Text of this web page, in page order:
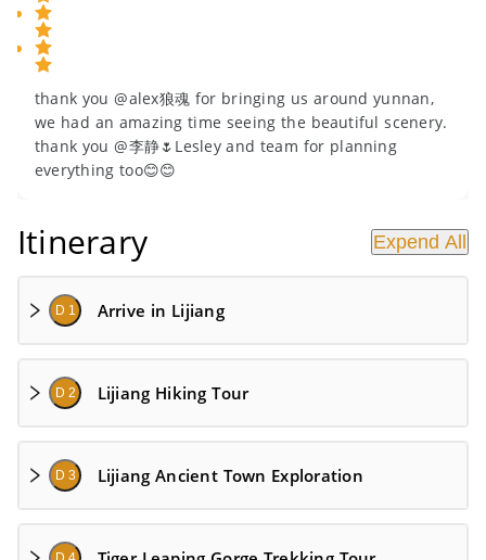
thank you @alex狼魂 for bringing us around yunnan,
we had an amazing time seeing the beautiful scenery.
thank you @李静🌷Lesley and team for planning
everything too😊😊
Itinerary Expend All
D 1 Arrive in Lijiang
D 2 Lijiang Hiking Tour
D 3 Lijiang Ancient Town Exploration